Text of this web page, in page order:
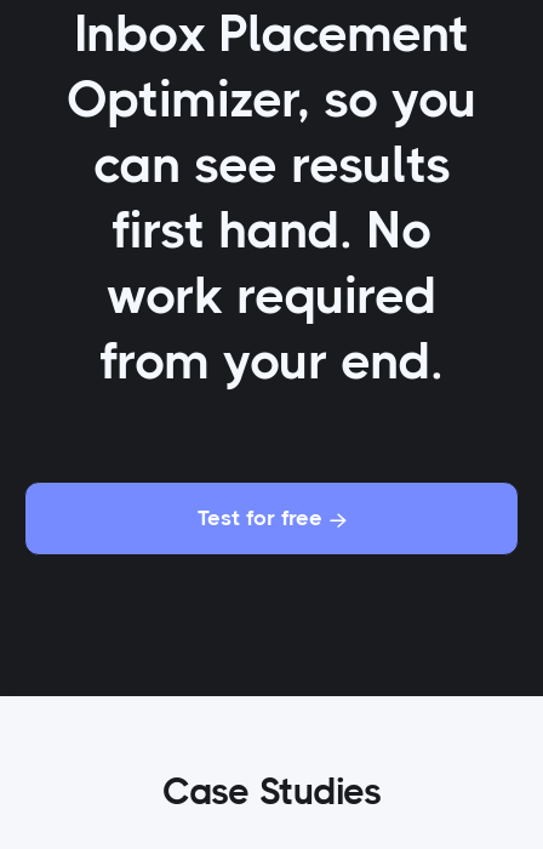
Inbox Placement
Optimizer, so you
can see results
first hand. No
work required
from your end.
Test for free 
Case Studies